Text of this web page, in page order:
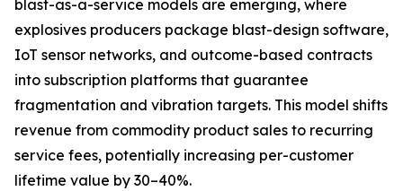
blast-as-a-service models are emerging, where
explosives producers package blast-design software,
IoT sensor networks, and outcome-based contracts
into subscription platforms that guarantee
fragmentation and vibration targets. This model shifts
revenue from commodity product sales to recurring
service fees, potentially increasing per-customer
lifetime value by 30–40%.